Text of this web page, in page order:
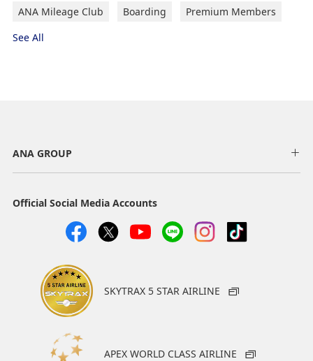
ANA Mileage Club Boarding
Premium Members
See All
ANA GROUP
Official Social Media Accounts
SKYTRAX 5 STAR AIRLINE
APEX WORLD CLASS AIRLINE